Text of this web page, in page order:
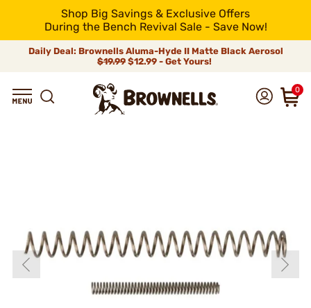
Shop Big Savings & Exclusive Offers
During the Bench Revival Sale - Save Now!
Daily Deal: Brownells Aluma-Hyde II Matte Black Aerosol
$19.99 $12.99 - Get Yours!
0